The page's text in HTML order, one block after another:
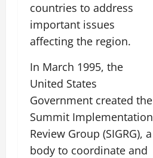
countries to address
important issues
affecting the region.
In March 1995, the
United States
Government created the
Summit Implementation
Review Group (SIGRG), a
body to coordinate and